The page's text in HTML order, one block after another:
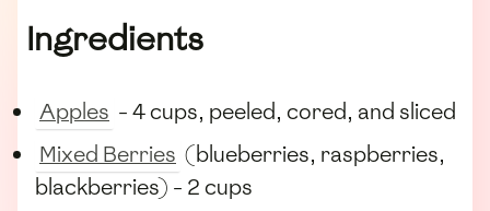
Ingredients
Apples - 4 cups, peeled, cored, and sliced
Mixed Berries (blueberries, raspberries,
blackberries) - 2 cups